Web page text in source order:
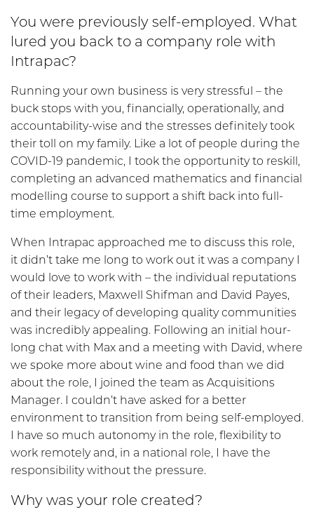
You were previously self-employed. What
lured you back to a company role with
Intrapac?
Running your own business is very stressful – the
buck stops with you, financially, operationally, and
accountability-wise and the stresses definitely took
their toll on my family. Like a lot of people during the
COVID-19 pandemic, I took the opportunity to reskill,
completing an advanced mathematics and financial
modelling course to support a shift back into full-
time employment.
When Intrapac approached me to discuss this role,
it didn’t take me long to work out it was a company I
would love to work with – the individual reputations
of their leaders, Maxwell Shifman and David Payes,
and their legacy of developing quality communities
was incredibly appealing. Following an initial hour-
long chat with Max and a meeting with David, where
we spoke more about wine and food than we did
about the role, I joined the team as Acquisitions
Manager. I couldn’t have asked for a better
environment to transition from being self-employed.
I have so much autonomy in the role, flexibility to
work remotely and, in a national role, I have the
responsibility without the pressure.
Why was your role created?